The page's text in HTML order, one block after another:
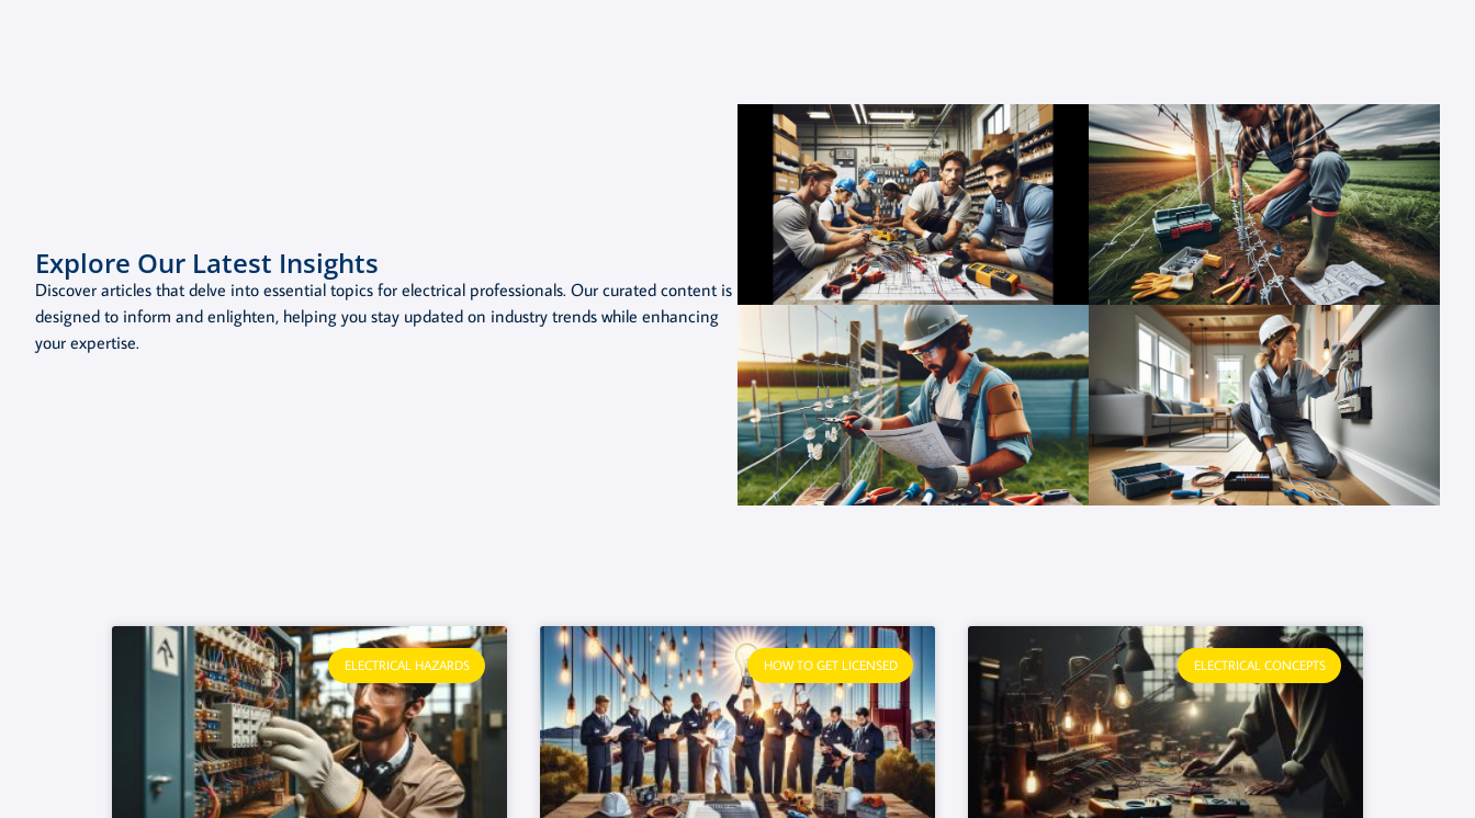
Explore Our Latest Insights
Discover articles that delve into essential topics for electrical professionals. Our curated content is
designed to inform and enlighten, helping you stay updated on industry trends while enhancing
your expertise.
ELECTRICAL HAZARDS HOW TO GET LICENSED ELECTRICAL CONCEPTS